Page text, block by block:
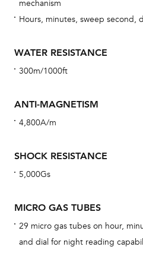
mechanism
Hours, minutes, sweep second,
WATER RESISTANCE
300m/1000ft
ANTI-MAGNETISM
4,800A/m
SHOCK RESISTANCE
5,000Gs
MICRO GAS TUBES
29 micro gas tubes on hour,
and dial for night reading